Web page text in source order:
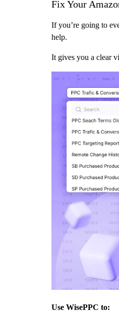
Fix Your
If you’re going to
help.
It gives you a clear
Use WisePPC to: